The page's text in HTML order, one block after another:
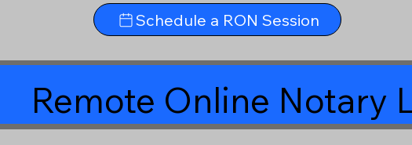
Schedule a RON Session
Remote Online Notary